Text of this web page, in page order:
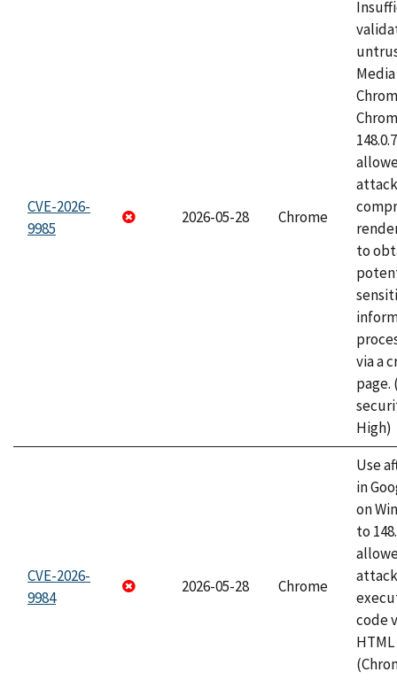
CVE-2026-
9985
2026-05-28 Chrome
to
via a
page.
High)
CVE-2026-
9984
2026-05-28 Chrome
Use
in
on
to
code